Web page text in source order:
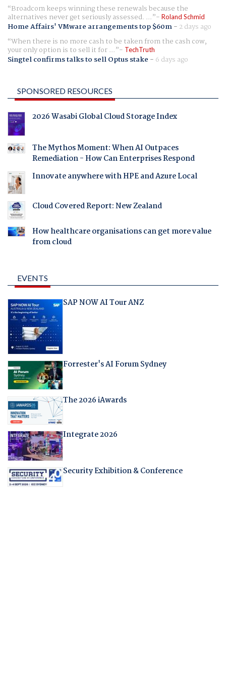
Broadcom keeps winning these renewals because the
alternatives never get seriously assessed. ... Roland Schmid
Home Affairs' VMware arrangements top $60m- 2 days ago
When there is no more cash to be taken from the cash cow,
your only option is to sell it for ... TechTruth
Singtel confirms talks to sell Optus stake - 6 days ago
SPONSORED RESOURCES
2026 Wasabi Global Cloud Storage Index
The Mythos Moment: When AI Outpaces
Remediation - How Can Enterprises Respond
Innovate anywhere with HPE and Azure Local
Cloud Covered Report: New Zealand
How healthcare organisations can get more value
from cloud
EVENTS
SAP NOW AI Tour ANZ
Forrester's AI Forum Sydney
The 2026 iAwards
Integrate 2026
Security Exhibition & Conference